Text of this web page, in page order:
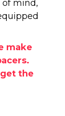
of mind,
make
the